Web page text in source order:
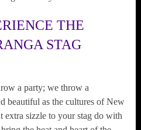
THE
STAG
a party; we throw a
beautiful as the cultures of New
extra sizzle to your stag do with